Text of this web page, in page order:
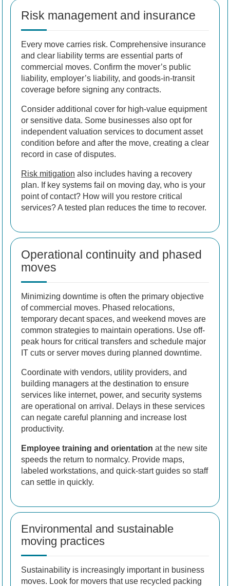
Risk management and insurance
Every move carries risk. Comprehensive insurance
and clear liability terms are essential parts of
commercial moves. Confirm the mover’s public
liability, employer’s liability, and goods-in-transit
coverage before signing any contracts.
Consider additional cover for high-value equipment
or sensitive data. Some businesses also opt for
independent valuation services to document asset
condition before and after the move, creating a clear
record in case of disputes.
Risk mitigation also includes having a recovery
plan. If key systems fail on moving day, who is your
point of contact? How will you restore critical
services? A tested plan reduces the time to recover.
Operational continuity and phased
moves
Minimizing downtime is often the primary objective
of commercial moves. Phased relocations,
temporary decant spaces, and weekend moves are
common strategies to maintain operations. Use off-
peak hours for critical transfers and schedule major
IT cuts or server moves during planned downtime.
Coordinate with vendors, utility providers, and
building managers at the destination to ensure
services like internet, power, and security systems
are operational on arrival. Delays in these services
can negate careful planning and increase lost
productivity.
Employee training and orientation at the new site
speeds the return to normalcy. Provide maps,
labeled workstations, and quick-start guides so staff
can settle in quickly.
Environmental and sustainable
moving practices
Sustainability is increasingly important in business
moves. Look for movers that use recycled packing